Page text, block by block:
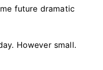
future dramatic
However small.